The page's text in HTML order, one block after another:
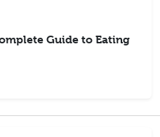
Guide to Eating